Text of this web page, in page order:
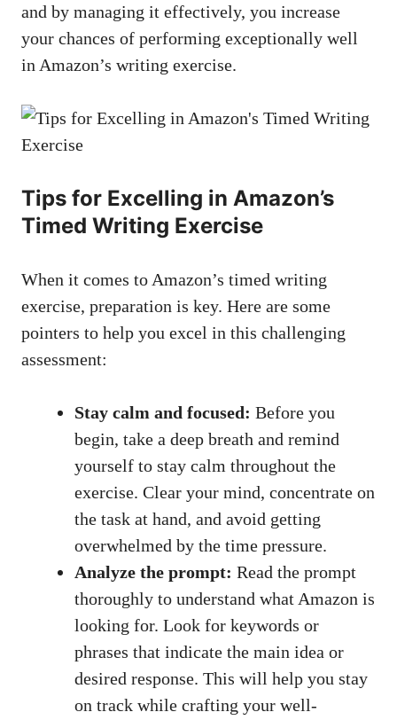
and by⁣ managing it effectively, ⁣you increase
your chances of ⁣performing exceptionally ​well⁤
in Amazon’s writing⁢ exercise.
Tips for Excelling in Amazon’s
Timed Writing Exercise
When ⁢it comes to Amazon’s timed writing
exercise, preparation ⁤is key. Here are some
pointers to help you excel⁢ in this‌ challenging
assessment:
Stay calm and focused: Before ⁤you
begin, take a deep breath and remind
yourself ⁣to stay calm ⁢throughout the‍
exercise. Clear your mind, ‍concentrate on
the task at ⁢hand, and avoid getting
‌overwhelmed ⁤by the time pressure.
Analyze the prompt: Read⁢ the prompt
thoroughly to ‍understand what Amazon is
looking for. ‌Look for keywords or
phrases ⁤that indicate the main ⁢idea‍ or
desired response. This will help you ​stay
on track while crafting your well-